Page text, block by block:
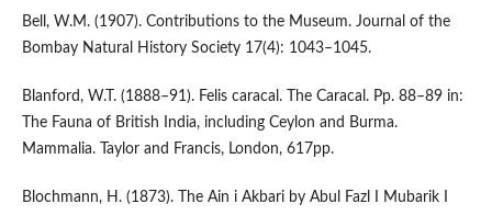
Bell, W.M. (1907). Contributions to the Museum. Journal of the
Bombay Natural History Society 17(4): 1043–1045.
Blanford, W.T. (1888–91). Felis caracal. The Caracal. Pp. 88–89 in:
The Fauna of British India, including Ceylon and Burma.
Mammalia. Taylor and Francis, London, 617pp.
Blochmann, H. (1873). The Ain i Akbari by Abul Fazl I Mubarik I